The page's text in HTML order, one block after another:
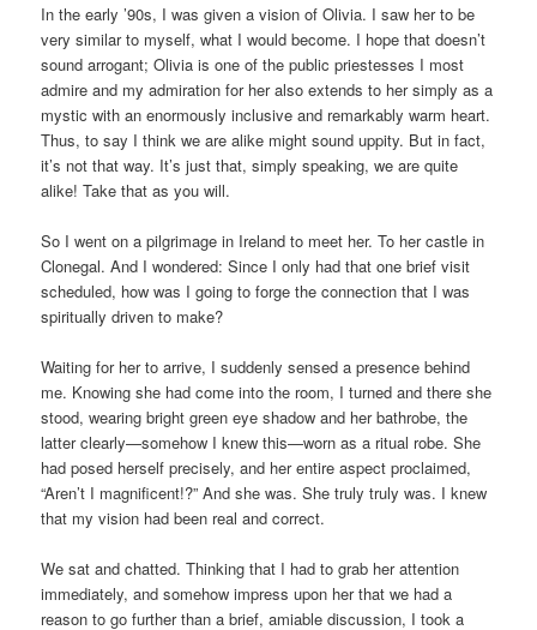
In the early ’90s, I was given a vision of Olivia. I saw her to be
very similar to myself, what I would become. I hope that doesn’t
sound arrogant; Olivia is one of the public priestesses I most
admire and my admiration for her also extends to her simply as a
mystic with an enormously inclusive and remarkably warm heart.
Thus, to say I think we are alike might sound uppity. But in fact,
it’s not that way. It’s just that, simply speaking, we are quite
alike! Take that as you will.
So I went on a pilgrimage in Ireland to meet her. To her castle in
Clonegal. And I wondered: Since I only had that one brief visit
scheduled, how was I going to forge the connection that I was
spiritually driven to make?
Waiting for her to arrive, I suddenly sensed a presence behind
me. Knowing she had come into the room, I turned and there she
stood, wearing bright green eye shadow and her bathrobe, the
latter clearly—somehow I knew this—worn as a ritual robe. She
had posed herself precisely, and her entire aspect proclaimed,
“Aren’t I magnificent!?” And she was. She truly truly was. I knew
that my vision had been real and correct.
We sat and chatted. Thinking that I had to grab her attention
immediately, and somehow impress upon her that we had a
reason to go further than a brief, amiable discussion, I took a